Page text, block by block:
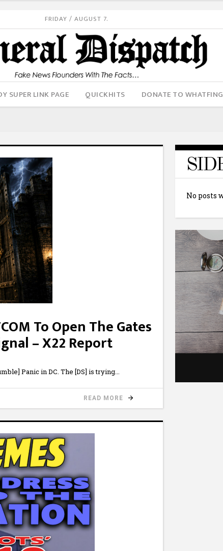
FRIDAY / AUGUST 7.
SUPER LINK PAGE QUICKHITS DONATE TO
To Open The Gates
– X22 Report
Panic in DC. The [DS] is trying
READ MORE
No posts